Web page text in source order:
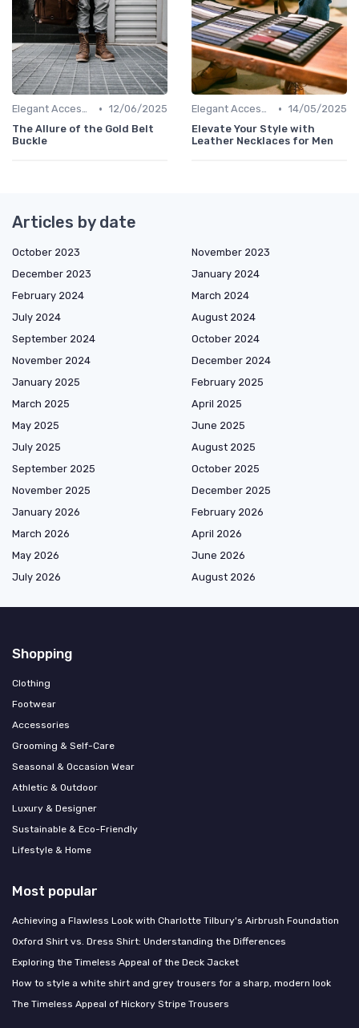
Elegant Accessories • 12/06/2025
The Allure of the Gold Belt
Buckle
Elegant Accessories • 14/05/2025
Elevate Your Style with
Leather Necklaces for Men
Articles by date
October 2023
November 2023
December 2023
January 2024
February 2024
March 2024
July 2024
August 2024
September 2024
October 2024
November 2024
December 2024
January 2025
February 2025
March 2025
April 2025
May 2025
June 2025
July 2025
August 2025
September 2025
October 2025
November 2025
December 2025
January 2026
February 2026
March 2026
April 2026
May 2026
June 2026
July 2026
August 2026
Shopping
Clothing
Footwear
Accessories
Grooming & Self-Care
Seasonal & Occasion Wear
Athletic & Outdoor
Luxury & Designer
Sustainable & Eco-Friendly
Lifestyle & Home
Most popular
Achieving a Flawless Look with Charlotte Tilbury's Airbrush Foundation
Oxford Shirt vs. Dress Shirt: Understanding the Differences
Exploring the Timeless Appeal of the Deck Jacket
How to style a white shirt and grey trousers for a sharp, modern look
The Timeless Appeal of Hickory Stripe Trousers